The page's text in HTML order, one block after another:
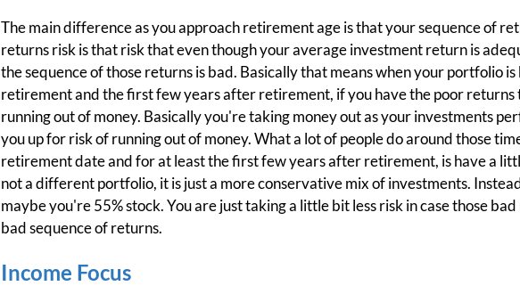
The main difference as you approach retirement age is that your sequence of
returns risk is that risk that even though your average investment return is
the sequence of those returns is bad. Basically that means when your portfolio
retirement and the first few years after retirement, if you have the poor returns
running out of money. Basically you're taking money out as your investments
you up for risk of running out of money. What a lot of people do around those
retirement date and for at least the first few years after retirement, is have a
not a different portfolio, it is just a more conservative mix of investments.
maybe you're 55% stock. You are just taking a little bit less risk in case those
bad sequence of returns.
Income Focus